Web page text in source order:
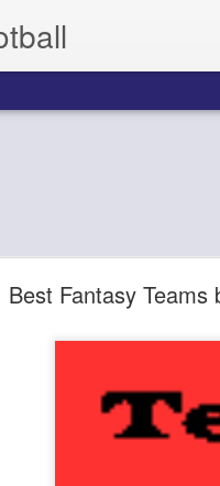
Best Fantasy Teams